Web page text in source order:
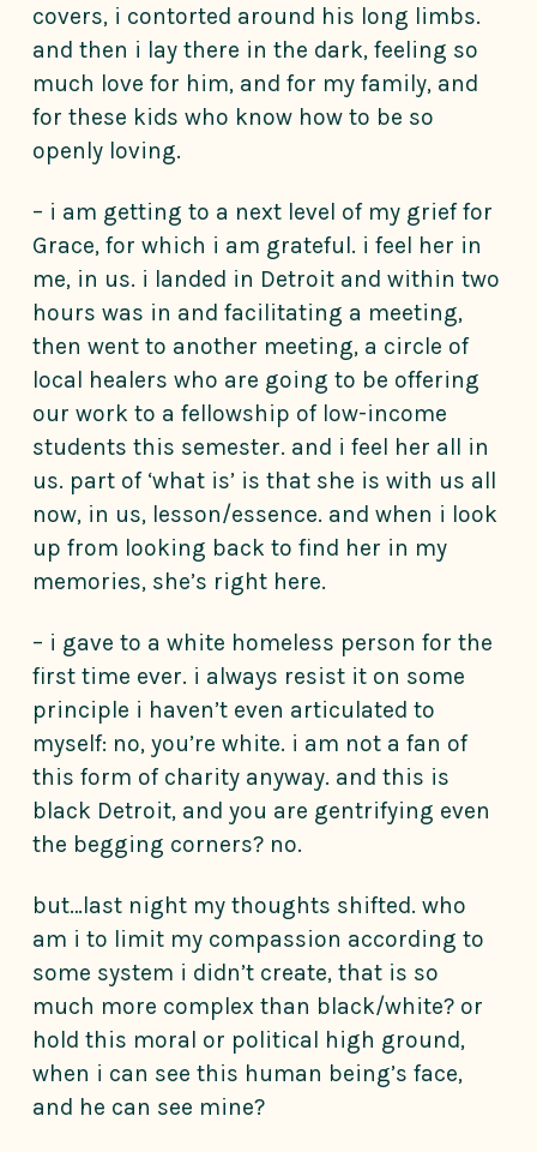
covers, i contorted around his long limbs.
and then i lay there in the dark, feeling so
much love for him, and for my family, and
for these kids who know how to be so
openly loving.
– i am getting to a next level of my grief for
Grace, for which i am grateful. i feel her in
me, in us. i landed in Detroit and within two
hours was in and facilitating a meeting,
then went to another meeting, a circle of
local healers who are going to be offering
our work to a fellowship of low-income
students this semester. and i feel her all in
us. part of ‘what is’ is that she is with us all
now, in us, lesson/essence. and when i look
up from looking back to find her in my
memories, she’s right here.
– i gave to a white homeless person for the
first time ever. i always resist it on some
principle i haven’t even articulated to
myself: no, you’re white. i am not a fan of
this form of charity anyway. and this is
black Detroit, and you are gentrifying even
the begging corners? no.
but…last night my thoughts shifted. who
am i to limit my compassion according to
some system i didn’t create, that is so
much more complex than black/white? or
hold this moral or political high ground,
when i can see this human being’s face,
and he can see mine?